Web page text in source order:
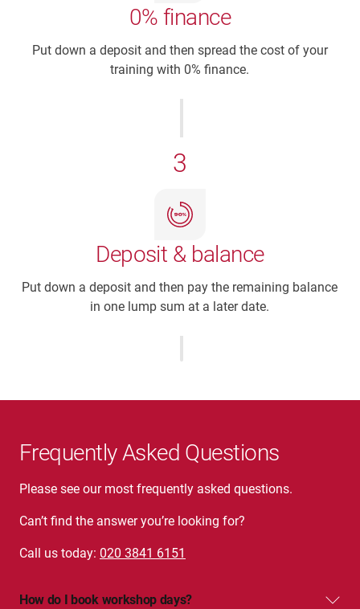
0% finance
Put down a deposit and then spread the cost of your
training with 0% finance.
3
Deposit & balance
Put down a deposit and then pay the remaining balance
in one lump sum at a later date.
Frequently Asked Questions
Please see our most frequently asked questions.
Can’t find the answer you’re looking for?
Call us today: 020 3841 6151
How do I book workshop days?